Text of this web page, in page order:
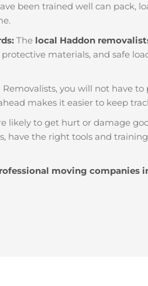
been trained well can pack,
The local Haddon
protective materials, and safe
you will not have
makes it easier to keep
likely to get hurt or damage
have the right tools and
moving companies